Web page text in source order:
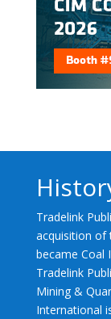
Tradelink
acquisition of
became Coal
Tradelink
Mining &
International